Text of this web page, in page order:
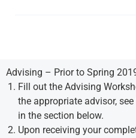
Advising – Prior to Spring
Fill out the Advising
the appropriate advisor,
in the section below.
Upon receiving your